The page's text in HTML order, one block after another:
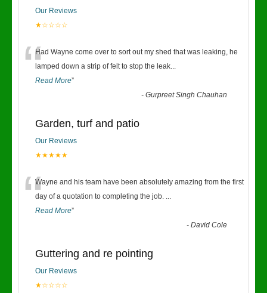
Our Reviews
★☆☆☆☆
“Had Wayne come over to sort out my shed that was leaking, he
lamped down a strip of felt to stop the leak...
Read More”
-Gurpreet Singh Chauhan
Garden, turf and patio
Our Reviews
★★★★★
“Wayne and his team have been absolutely amazing from the first
day of a quotation to completing the job. ...
Read More”
-David Cole
Guttering and re pointing
Our Reviews
★☆☆☆☆